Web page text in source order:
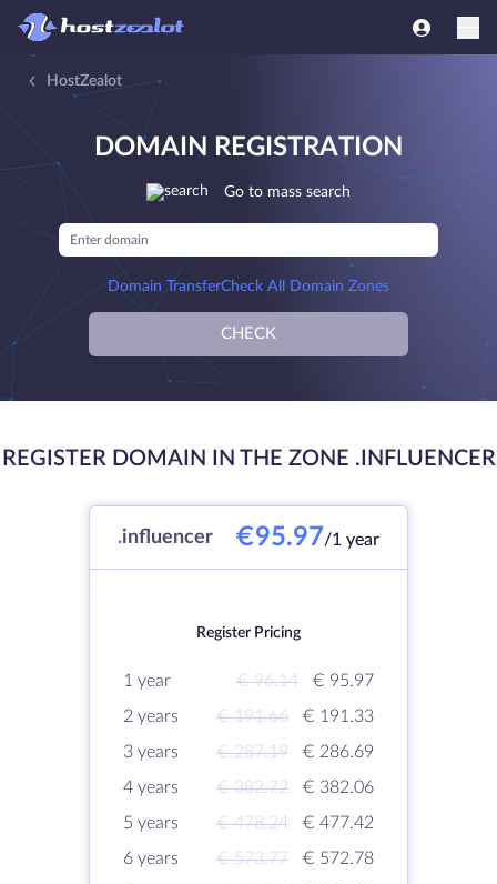
HostZealot
DOMAIN REGISTRATION
Go to mass search
Domain TransferCheck All Domain Zones
CHECK
REGISTER DOMAIN IN THE ZONE .INFLUENCER
.influencer €95.97/1 year
Register Pricing
1 year € 96.14
€ 95.97
2 years
€ 191.66
€ 191.33
3 years
€ 287.19
€ 286.69
4 years
€ 382.72
€ 382.06
5 years
€ 478.24
€ 477.42
6 years
€ 573.77
€ 572.78